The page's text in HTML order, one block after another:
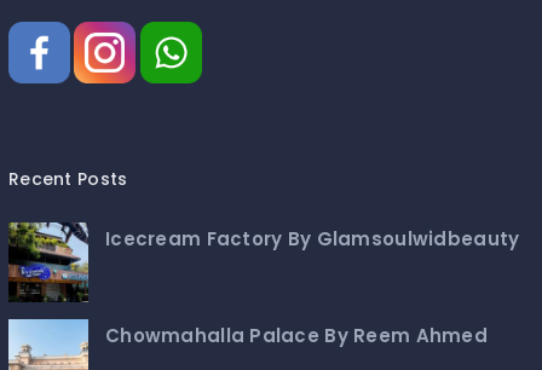
Recent Posts
Icecream Factory By Glamsoulwidbeauty
Chowmahalla Palace By Reem Ahmed